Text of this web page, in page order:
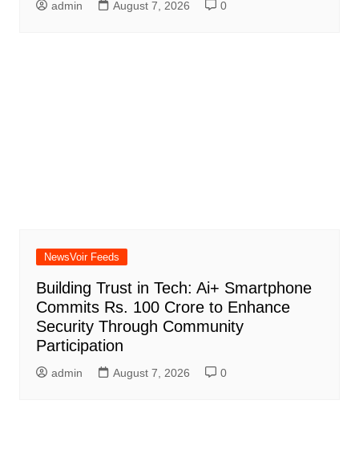
admin August 7, 2026 0
NewsVoir Feeds
Building Trust in Tech: Ai+ Smartphone
Commits Rs. 100 Crore to Enhance
Security Through Community
Participation
admin August 7, 2026 0